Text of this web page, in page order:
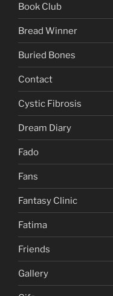
Book Club
Bread Winner
Buried Bones
Contact
Cystic Fibrosis
Dream Diary
Fado
Fans
Fantasy Clinic
Fatima
Friends
Gallery